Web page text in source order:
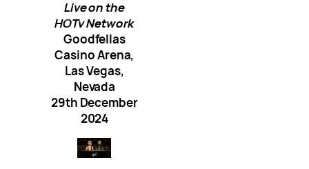
Live on the
HOTv Network
Goodfellas
Casino Arena,
Las Vegas,
Nevada
29th December
2024